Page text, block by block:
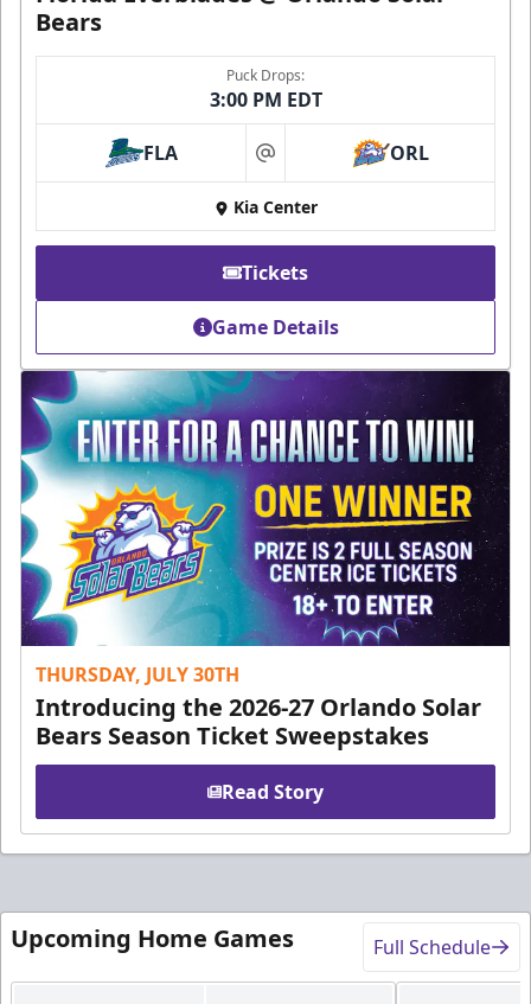
Bears
Puck Drops:
3:00 PM EDT
FLA at ORL
Kia Center
Tickets
Game Details
THURSDAY, JULY 30TH
Introducing the 2026-27 Orlando Solar
Bears Season Ticket Sweepstakes
Read Story
Upcoming Home Games Full Schedule